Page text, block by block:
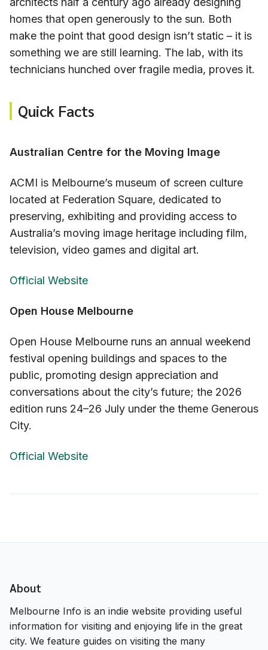
homes that open generously to the sun. Both
make the point that good design isn’t static – it is
something we are still learning. The lab, with its
technicians hunched over fragile media, proves it.
Quick Facts
Australian Centre for the Moving Image
ACMI is Melbourne’s museum of screen culture
located at Federation Square, dedicated to
preserving, exhibiting and providing access to
Australia’s moving image heritage including film,
television, video games and digital art.
Official Website
Open House Melbourne
Open House Melbourne runs an annual weekend
festival opening buildings and spaces to the
public, promoting design appreciation and
conversations about the city’s future; the 2026
edition runs 24–26 July under the theme Generous
City.
Official Website
About
Melbourne Info is an indie website providing useful
information for visiting and enjoying life in the great
city. We feature guides on visiting the many